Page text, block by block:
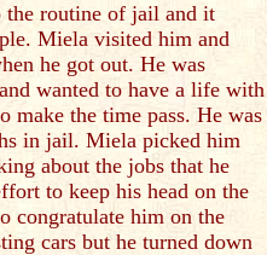
the routine of jail and it
Miela visited him and
he got out. He was
wanted to have a life with
make the time pass. He was
in jail. Miela picked him
about the jobs that he
to keep his head on the
congratulate him on the
cars but he turned down